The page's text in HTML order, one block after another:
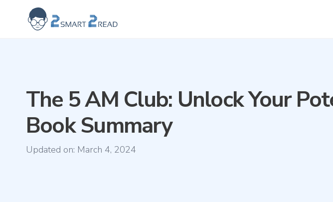
2smart2read logo
The 5 AM Club: Unlock Your
Book Summary
Updated on: March 4, 2024